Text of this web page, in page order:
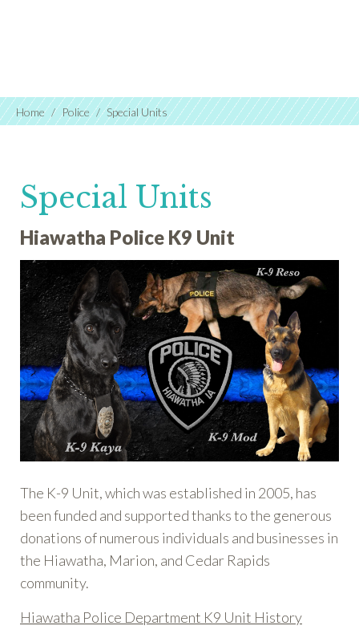
Home Police Special Units
Special Units
Hiawatha Police K9 Unit
The K-9 Unit, which was established in 2005, has
been funded and supported thanks to the generous
donations of numerous individuals and businesses in
the Hiawatha, Marion, and Cedar Rapids
community.
Hiawatha Police Department K9 Unit History